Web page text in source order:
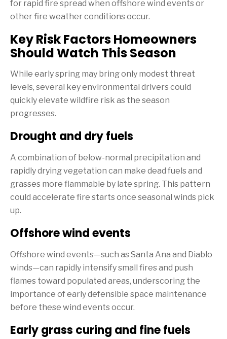
for rapid fire spread when offshore wind events or
other fire weather conditions occur.
Key Risk Factors Homeowners
Should Watch This Season
While early spring may bring only modest threat
levels, several key environmental drivers could
quickly elevate wildfire risk as the season
progresses.
Drought and dry fuels
A combination of below-normal precipitation and
rapidly drying vegetation can make dead fuels and
grasses more flammable by late spring. This pattern
could accelerate fire starts once seasonal winds pick
up.
Offshore wind events
Offshore wind events—such as Santa Ana and Diablo
winds—can rapidly intensify small fires and push
flames toward populated areas, underscoring the
importance of early defensible space maintenance
before these wind events occur.
Early grass curing and fine fuels